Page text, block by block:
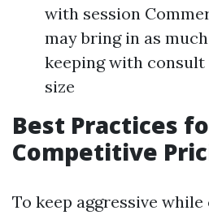
with session
may bring in as
keeping with
size
Best Practices
Competitive
To keep aggressive